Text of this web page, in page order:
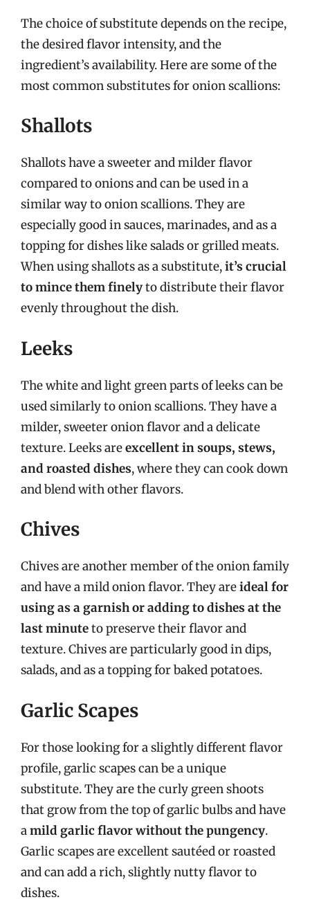
The choice of substitute depends on the recipe,
the desired flavor intensity, and the
ingredient’s availability. Here are some of the
most common substitutes for onion scallions:
Shallots
Shallots have a sweeter and milder flavor
compared to onions and can be used in a
similar way to onion scallions. They are
especially good in sauces, marinades, and as a
topping for dishes like salads or grilled meats.
When using shallots as a substitute,it’s crucial
to mince them finelyto distribute their flavor
evenly throughout the dish.
Leeks
The white and light green parts of leeks can be
used similarly to onion scallions. They have a
milder, sweeter onion flavor and a delicate
texture. Leeks areexcellent in soups, stews,
and roasted dishes, where they can cook down
and blend with other flavors.
Chives
Chives are another member of the onion family
and have a mild onion flavor. They areideal for
using as a garnish or adding to dishes at the
last minuteto preserve their flavor and
texture. Chives are particularly good in dips,
salads, and as a topping for baked potatoes.
Garlic Scapes
For those looking for a slightly different flavor
profile, garlic scapes can be a unique
substitute. They are the curly green shoots
that grow from the top of garlic bulbs and have
amild garlic flavor without the pungency.
Garlic scapes are excellent sautéed or roasted
and can add a rich, slightly nutty flavor to
dishes.